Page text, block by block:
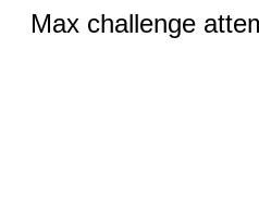
Max challenge